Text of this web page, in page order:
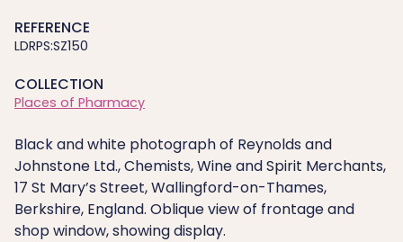
REFERENCE
LDRPS:SZ150
COLLECTION
Places of Pharmacy
Black and white photograph of Reynolds and
Johnstone Ltd., Chemists, Wine and Spirit Merchants,
17 St Mary’s Street, Wallingford-on-Thames,
Berkshire, England. Oblique view of frontage and
shop window, showing display.